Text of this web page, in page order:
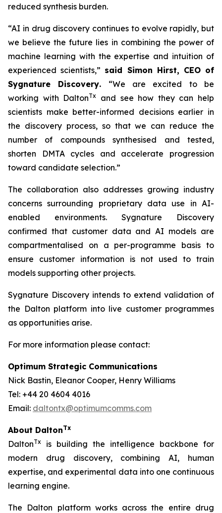
reduced synthesis burden.
“AI in drug discovery continues to evolve rapidly, but
we believe the future lies in combining the power of
machine learning with the expertise and intuition of
experienced scientists,” said Simon Hirst, CEO of
Sygnature Discovery. “We are excited to be
working with DaltonTx
and see how they can help
scientists make better-informed decisions earlier in
the discovery process, so that we can reduce the
number of compounds synthesised and tested,
shorten DMTA cycles and accelerate progression
toward candidate selection.”
The collaboration also addresses growing industry
concerns surrounding proprietary data use in AI-
enabled environments. Sygnature Discovery
confirmed that customer data and AI models are
compartmentalised on a per-programme basis to
ensure customer information is not used to train
models supporting other projects.
Sygnature Discovery intends to extend validation of
the Dalton platform into live customer programmes
as opportunities arise.
For more information please contact:
Optimum Strategic Communications
Nick Bastin, Eleanor Cooper, Henry Williams
Tel: +44 20 4604 4016
Email: daltontx@optimumcomms.com
About DaltonTx
DaltonTx
is building the intelligence backbone for
modern drug discovery, combining AI, human
expertise, and experimental data into one continuous
learning engine.
The Dalton platform works across the entire drug